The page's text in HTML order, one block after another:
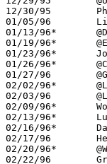
12/30/95	Philo			L	53	60
01/05/96	Licking Valley		W	67	57
01/13/96*	@Danville		W	78	58
01/19/96*	@East Knox		L	62	65
01/23/96*	Johnstown		W	84	58
01/26/96*	@Centerburg		W	62	58
01/27/96	@Granville		L	53	57
02/02/96*	@Lucas			W	77	53
02/03/96	@Liberty Christian	W      101	40
02/09/96*	Worthington Christian	L	85	88	OT
02/13/96*	Lucas			W	83	52	12/19
02/16/96*	Danville		W	69	59
02/17/96	Heath			L	63	70
02/20/96*	@Worthington Christian	L	59	63	01/12
02/22/96	Granville		W	58	49	Division III Sectional Tournament at Newark High School